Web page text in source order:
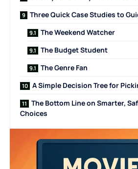
Three Quick Case Studies to
The Weekend Watcher
The Budget Student
The Genre Fan
A Simple Decision Tree for
The Bottom Line on Smarter,
Choices